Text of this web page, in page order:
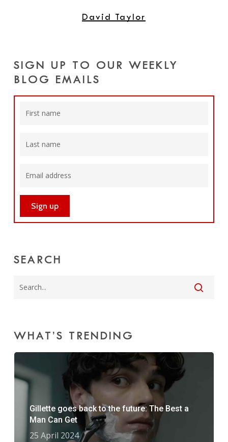
David Taylor
SIGN UP TO OUR WEEKLY
BLOG EMAILS
SEARCH
WHAT’S TRENDING
Gillette goes back to the future: The Best a
Man Can Get
25 April 2024